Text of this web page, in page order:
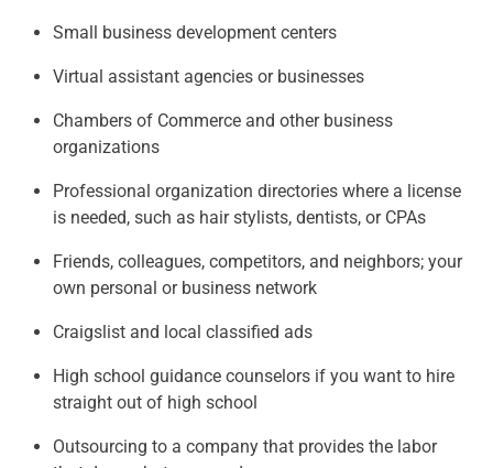
Small business development centers
Virtual assistant agencies or businesses
Chambers of Commerce and other business
organizations
Professional organization directories where a license
is needed, such as hair stylists, dentists, or CPAs
Friends, colleagues, competitors, and neighbors; your
own personal or business network
Craigslist and local classified ads
High school guidance counselors if you want to hire
straight out of high school
Outsourcing to a company that provides the labor